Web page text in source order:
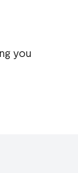
you